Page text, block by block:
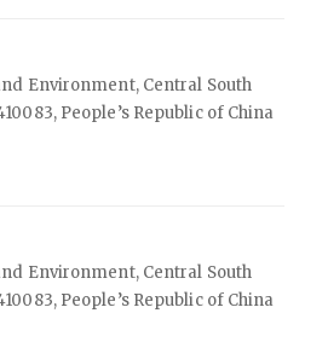
Environment, Central South
People’s Republic of China
Environment, Central South
People’s Republic of China